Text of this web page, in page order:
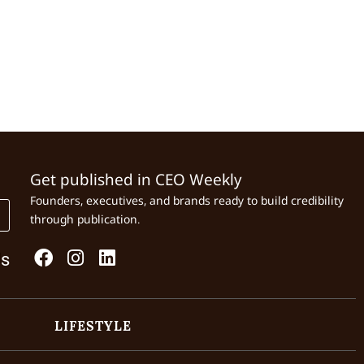
Get published in CEO Weekly
Founders, executives, and brands ready to build credibility
through publication.
LIFESTYLE